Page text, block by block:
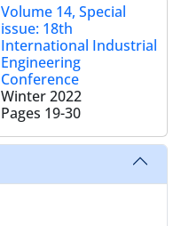
Volume 14, Special
issue: 18th
International Industrial
Engineering
Conference
Winter 2022
Pages 19-30